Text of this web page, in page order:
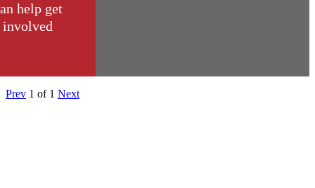
help get
involved
Prev 1 of 1 Next